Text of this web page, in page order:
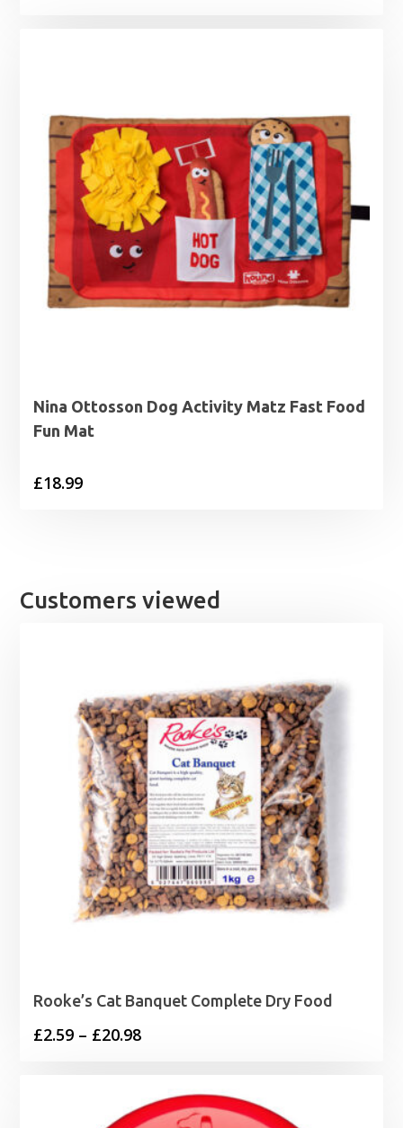
Nina Ottosson Dog Activity Matz Fast Food
Fun Mat
£18.99
Customers viewed
Rooke’s Cat Banquet Complete Dry Food
£2.59 – £20.98Price
through